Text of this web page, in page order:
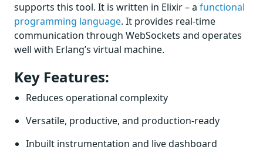
supports this tool. It is written in Elixir – a functional
programming language. It provides real-time
communication through WebSockets and operates
well with Erlang’s virtual machine.
Key Features:
Reduces operational complexity
Versatile, productive, and production-ready
Inbuilt instrumentation and live dashboard